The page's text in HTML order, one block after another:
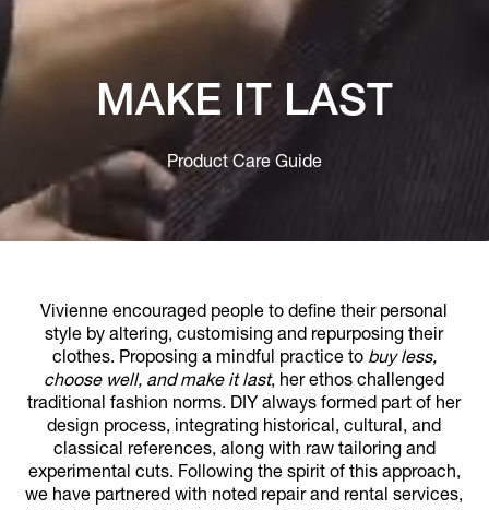
MAKE IT LAST
Product Care Guide
Vivienne encouraged people to define their personal
style by altering, customising and repurposing their
clothes. Proposing a mindful practice to buy less,
choose well, and make it last, her ethos challenged
traditional fashion norms. DIY always formed part of her
design process, integrating historical, cultural, and
classical references, along with raw tailoring and
experimental cuts. Following the spirit of this approach,
we have partnered with noted repair and rental services,